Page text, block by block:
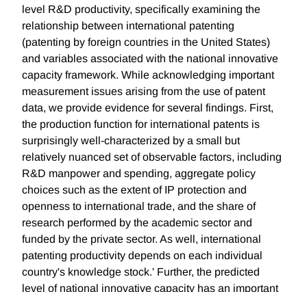
level R&D productivity, specifically examining the
relationship between international patenting
(patenting by foreign countries in the United States)
and variables associated with the national innovative
capacity framework. While acknowledging important
measurement issues arising from the use of patent
data, we provide evidence for several findings. First,
the production function for international patents is
surprisingly well-characterized by a small but
relatively nuanced set of observable factors, including
R&D manpower and spending, aggregate policy
choices such as the extent of IP protection and
openness to international trade, and the share of
research performed by the academic sector and
funded by the private sector. As well, international
patenting productivity depends on each individual
country's knowledge stock.' Further, the predicted
level of national innovative capacity has an important